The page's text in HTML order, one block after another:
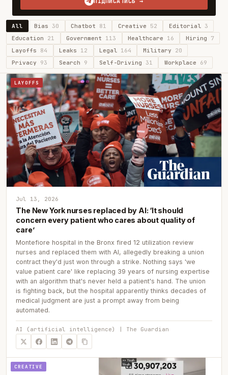
All Bias30 Chatbot 81 Creative 52 Editorial 3
Education 21 Government 113 Healthcare 16 Hiring 7
Layoffs 84 Leaks 12 Legal 164 Military 20
Privacy 93 Search 9 Self-Driving 31 Workplace 69
LAYOFFS
Jul 13, 2026
The New York nurses replaced by AI: ‘It should
concern every patient who cares about quality of
care’
Montefiore hospital in the Bronx fired 12 utilization review
nurses and replaced them with AI, allegedly breaking a union
contract they'd just won through a strike. Nothing says 'we
value patient care' like replacing 39 years of nursing expertise
with an algorithm that's never held a patient's hand. The union
is fighting back, but the hospital apparently thinks decades of
medical judgment are just a prompt away from being
automated.
AI (artificial intelligence) | The Guardian
CREATIVE